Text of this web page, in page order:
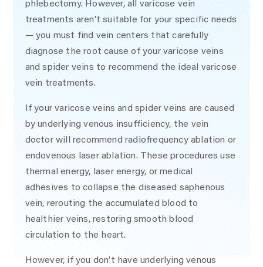
phlebectomy. However, all varicose vein
treatments aren’t suitable for your specific needs
— you must find vein centers that carefully
diagnose the root cause of your varicose veins
and spider veins to recommend the ideal varicose
vein treatments.
If your varicose veins and spider veins are caused
by underlying venous insufficiency, the vein
doctor will recommend radiofrequency ablation or
endovenous laser ablation. These procedures use
thermal energy, laser energy, or medical
adhesives to collapse the diseased saphenous
vein, rerouting the accumulated blood to
healthier veins, restoring smooth blood
circulation to the heart.
However, if you don’t have underlying venous